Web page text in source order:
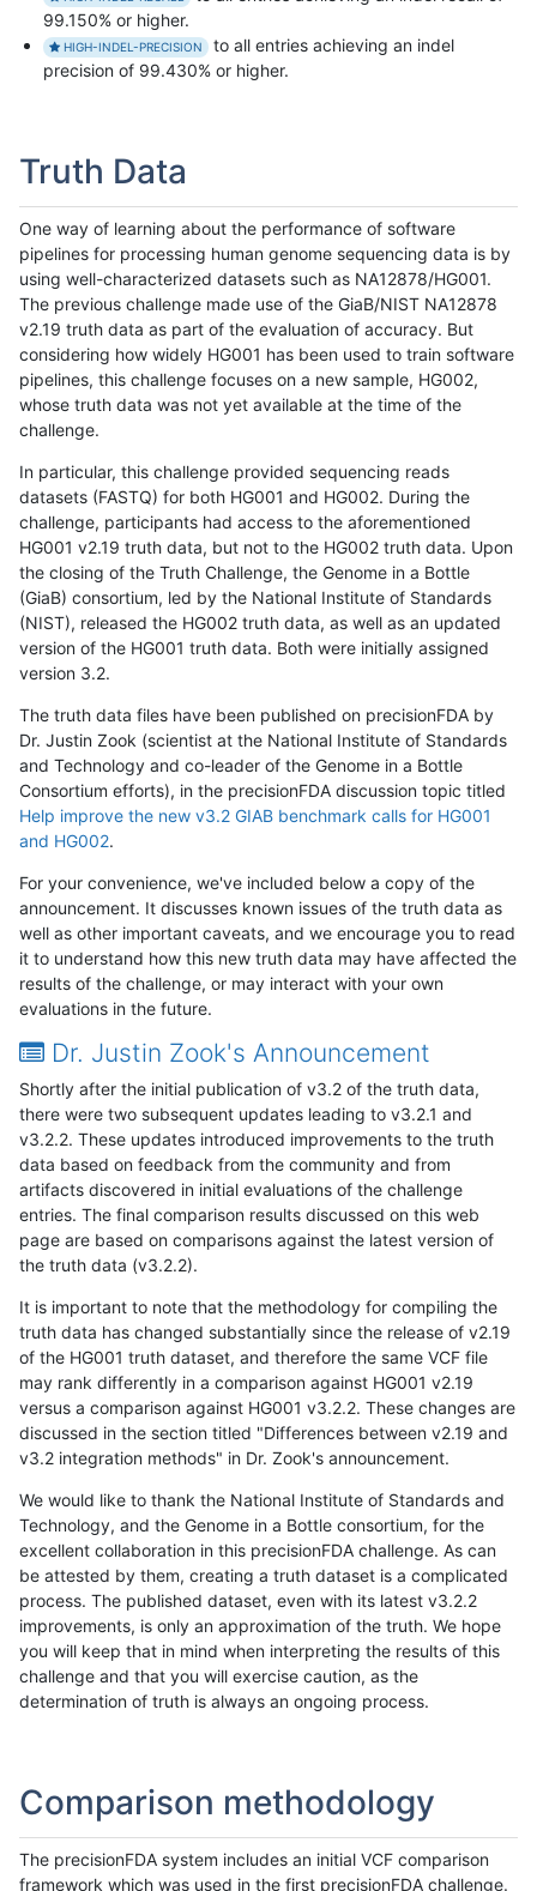
99.150% or higher.
HIGH-INDEL-PRECISION
to all entries achieving an indel
precision of 99.430% or higher.
Truth Data
One way of learning about the performance of software
pipelines for processing human genome sequencing data is by
using well-characterized datasets such as NA12878/HG001.
The previous challenge made use of the GiaB/NIST NA12878
v2.19 truth data as part of the evaluation of accuracy. But
considering how widely HG001 has been used to train software
pipelines, this challenge focuses on a new sample, HG002,
whose truth data was not yet available at the time of the
challenge.
In particular, this challenge provided sequencing reads
datasets (FASTQ) for both HG001 and HG002. During the
challenge, participants had access to the aforementioned
HG001 v2.19 truth data, but not to the HG002 truth data. Upon
the closing of the Truth Challenge, the Genome in a Bottle
(GiaB) consortium, led by the National Institute of Standards
(NIST), released the HG002 truth data, as well as an updated
version of the HG001 truth data. Both were initially assigned
version 3.2.
The truth data files have been published on precisionFDA by
Dr. Justin Zook (scientist at the National Institute of Standards
and Technology and co-leader of the Genome in a Bottle
Consortium efforts), in the precisionFDA discussion topic titled
Help improve the new v3.2 GIAB benchmark calls for HG001
and HG002.
For your convenience, we've included below a copy of the
announcement. It discusses known issues of the truth data as
well as other important caveats, and we encourage you to read
it to understand how this new truth data may have affected the
results of the challenge, or may interact with your own
evaluations in the future.
Dr. Justin Zook's Announcement
Shortly after the initial publication of v3.2 of the truth data,
there were two subsequent updates leading to v3.2.1 and
v3.2.2. These updates introduced improvements to the truth
data based on feedback from the community and from
artifacts discovered in initial evaluations of the challenge
entries. The final comparison results discussed on this web
page are based on comparisons against the latest version of
the truth data (v3.2.2).
It is important to note that the methodology for compiling the
truth data has changed substantially since the release of v2.19
of the HG001 truth dataset, and therefore the same VCF file
may rank differently in a comparison against HG001 v2.19
versus a comparison against HG001 v3.2.2. These changes are
discussed in the section titled "Differences between v2.19 and
v3.2 integration methods" in Dr. Zook's announcement.
We would like to thank the National Institute of Standards and
Technology, and the Genome in a Bottle consortium, for the
excellent collaboration in this precisionFDA challenge. As can
be attested by them, creating a truth dataset is a complicated
process. The published dataset, even with its latest v3.2.2
improvements, is only an approximation of the truth. We hope
you will keep that in mind when interpreting the results of this
challenge and that you will exercise caution, as the
determination of truth is always an ongoing process.
Comparison methodology
The precisionFDA system includes an initial VCF comparison
framework which was used in the first precisionFDA challenge.